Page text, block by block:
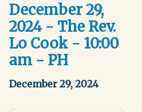
December 29,
2024 - The Rev.
Lo Cook - 10:00
am - PH
December 29, 2024